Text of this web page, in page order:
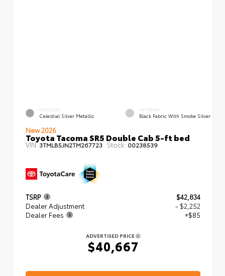
EXTERIOR
Celestial Silver Metallic
INTERIOR
Black Fabric With Smoke Silver
New 2026
Toyota Tacoma SR5 Double Cab 5-ft bed
VIN:3TMLB5JN2TM267723 Stock: 00238539
TSRP
$42,834
Dealer Adjustment
- $2,252
Dealer Fees
+$85
ADVERTISED PRICE
$40,667